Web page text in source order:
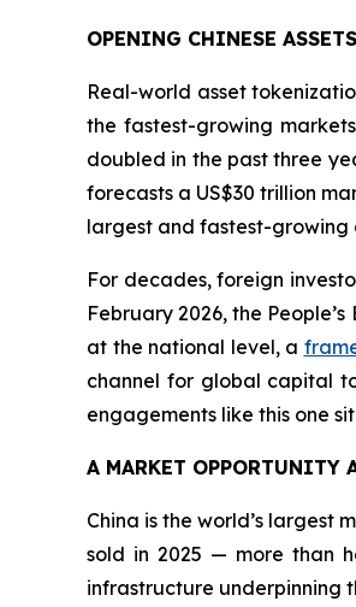
OPENING CHINESE
Real-world asset
the fastest-growing
doubled in the past three
forecasts a US$30 trillion
largest and fastest-growing
For decades, foreign
February 2026, the
at the national level, a
channel for global capital
engagements like this one
A MARKET OPPORTUNITY
China is the world’s largest
sold in 2025 — more than
infrastructure underpinning